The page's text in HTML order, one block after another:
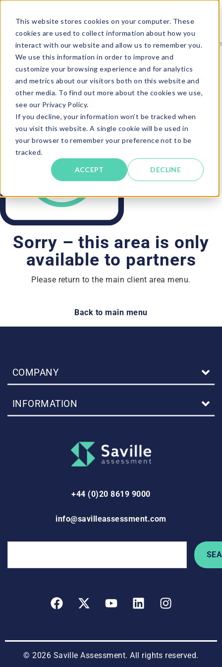
This website stores cookies on your computer. These
cookies are used to collect information about how you
interact with our website and allow us to remember you.
We use this information in order to improve and
customize your browsing experience and for analytics
and metrics about our visitors both on this website and
other media. To find out more about the cookies we use,
see our Privacy Policy.
If you decline, your information won’t be tracked when
you visit this website. A single cookie will be used in
your browser to remember your preference not to be
tracked.
ACCEPT DECLINE
Sorry – this area is only
available to partners
Please return to the main client area menu.
Back to main menu
COMPANY
INFORMATION
+44 (0)20 8619 9000
info@savilleassessment.com
© 2026 Saville Assessment. All rights reserved.